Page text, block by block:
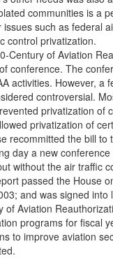
communities is a
such as federal
control privatization.
Century of Aviation
conference. The
activities. However, a
controversial.
privatization of
privatization of
recommitted the bill to
day a new
without the air traffic
passed the House
and was signed
of Aviation
programs for fiscal
to improve aviation